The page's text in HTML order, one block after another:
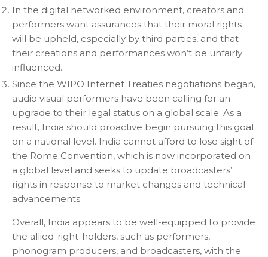
In the digital networked environment, creators and
performers want assurances that their moral rights
will be upheld, especially by third parties, and that
their creations and performances won’t be unfairly
influenced.
Since the WIPO Internet Treaties negotiations began,
audio visual performers have been calling for an
upgrade to their legal status on a global scale. As a
result, India should proactive begin pursuing this goal
on a national level. India cannot afford to lose sight of
the Rome Convention, which is now incorporated on
a global level and seeks to update broadcasters’
rights in response to market changes and technical
advancements.
Overall, India appears to be well-equipped to provide
the allied-right-holders, such as performers,
phonogram producers, and broadcasters, with the